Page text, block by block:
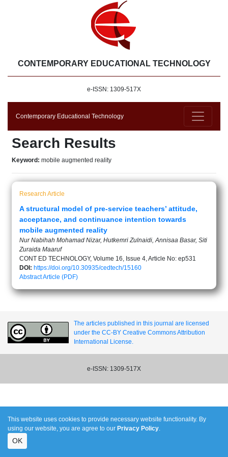
CONTEMPORARY EDUCATIONAL TECHNOLOGY
e-ISSN: 1309-517X
Contemporary Educational Technology
Search Results
Keyword: mobile augmented reality
Research Article
A structural model of pre-service teachers’ attitude,
acceptance, and continuance intention towards
mobile augmented reality
Nur Nabihah Mohamad Nizar, Hutkemri Zulnaidi, Annisaa Basar, Siti
Zuraida Maaruf
CONT ED TECHNOLOGY, Volume 16, Issue 4, Article No: ep531
DOI: https://doi.org/10.30935/cedtech/15160
AbstractArticle (PDF)
The articles published in this journal are licensed
under the CC-BY Creative Commons Attribution
International License.
e-ISSN: 1309-517X
This website uses cookies to provide necessary website functionality. By
using our website, you are agree to our Privacy Policy.
OK